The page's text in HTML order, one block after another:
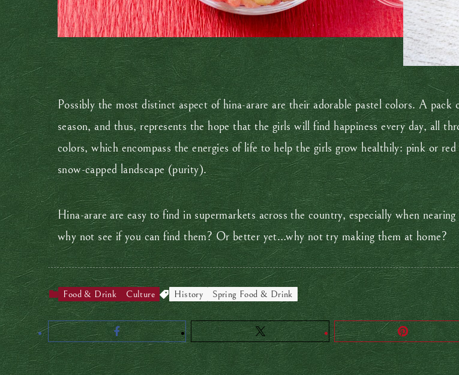
Possibly the most distinct aspect of hina-arare are their adorable pastel colors. A
season, and thus, represents the hope that the girls will find happiness every day, all
colors, which encompass the energies of life to help the girls grow healthily: pink or
snow-capped landscape (purity).
Hina-arare are easy to find in supermarkets across the country, especially when
why not see if you can find them? Or better yet…why not try making them at home?
Food & Drink Culture History Spring Food & Drink